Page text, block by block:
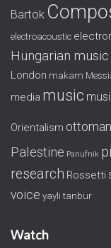
Bartok
electroacoustic
Hungarian music
London makam
media music
Orientalism ottoman
Palestine Panufnik
research Rossetti
voice yayli tanbur
Watch